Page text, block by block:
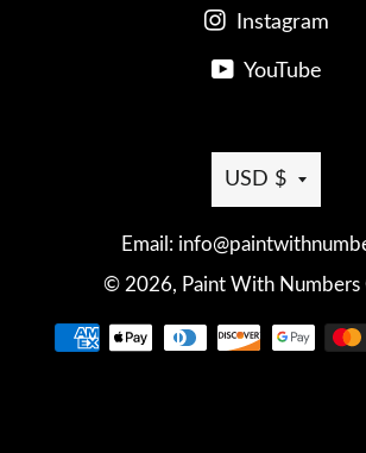
Instagram
YouTube
Currency
USD $
Email:
© 2026, Paint With Numbers
Payment